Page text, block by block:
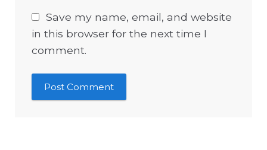
Save my name, email, and website
in this browser for the next time I
comment.